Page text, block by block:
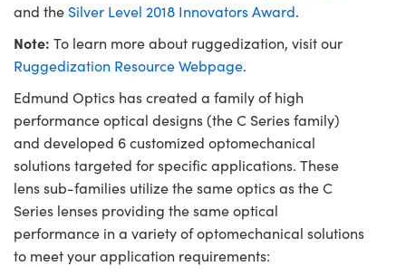
and the Silver Level 2018 Innovators Award.
Note: To learn more about ruggedization, visit our
Ruggedization Resource Webpage.
Edmund Optics has created a family of high
performance optical designs (the C Series family)
and developed 6 customized optomechanical
solutions targeted for specific applications. These
lens sub-families utilize the same optics as the C
Series lenses providing the same optical
performance in a variety of optomechanical solutions
to meet your application requirements: